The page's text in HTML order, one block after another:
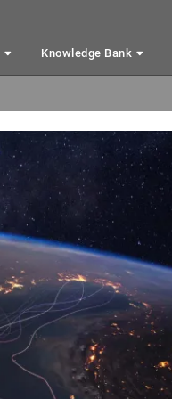
Knowledge Bank